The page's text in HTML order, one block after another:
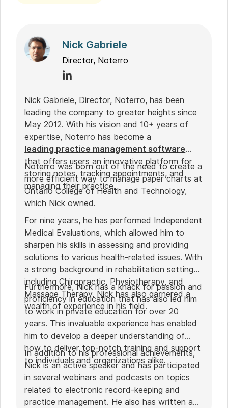
Nick Gabriele
Director, Noterro
Nick Gabriele, Director, Noterro, has been
leading the company to greater heights since
May 2012. With his vision and 10+ years of
expertise, Noterro has become a
leading practice management software
that offers users an innovative platform for
storing notes, tracking appointments, and
managing their practice.
Noterro was born out of the need to create a
more efficient way to manage paper charts at
Ontario College of Health and Technology,
which Nick owned.
For nine years, he has performed Independent
Medical Evaluations, which allowed him to
sharpen his skills in assessing and providing
solutions to various health-related issues. With
a strong background in rehabilitation settings,
including Chiropractic, Physiotherapy, and
Massage Therapy, Nick has also garnered a
wealth of experience in his field.
Furthermore, Nick has a knack for passion and
proficiency in education that has also led him
to work in private education for over 20
years. This invaluable experience has enabled
him to develop a deeper understanding of
how to deliver top-notch training and support
to individuals and organizations alike.
In addition to his professional achievements,
Nick is an active speaker and has participated
in several webinars and podcasts on topics
related to electronic record-keeping and
practice management. He also has written a